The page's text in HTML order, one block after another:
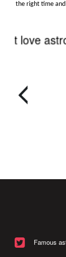
the right time
Famous